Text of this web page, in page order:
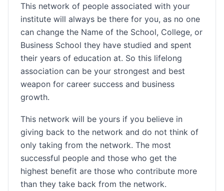
This network of people associated with your
institute will always be there for you, as no one
can change the Name of the School, College, or
Business School they have studied and spent
their years of education at. So this lifelong
association can be your strongest and best
weapon for career success and business
growth.
This network will be yours if you believe in
giving back to the network and do not think of
only taking from the network. The most
successful people and those who get the
highest benefit are those who contribute more
than they take back from the network.